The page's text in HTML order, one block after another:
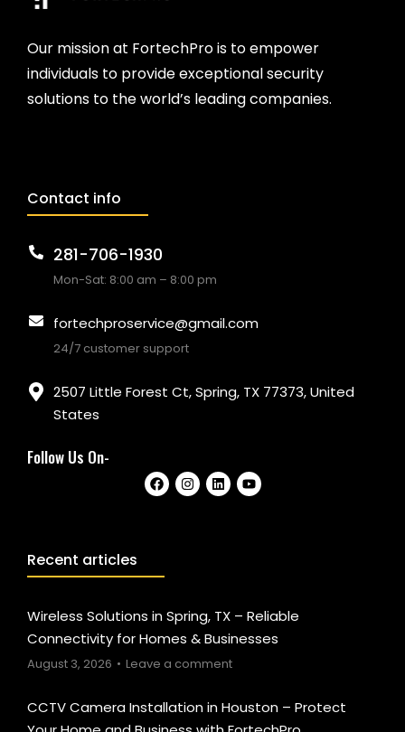
Our mission at FortechPro is to empower
individuals to provide exceptional security
solutions to the world’s leading companies.
Contact info
281-706-1930
Mon-Sat: 8:00 am – 8:00 pm
fortechproservice@gmail.com
24/7 customer support
2507 Little Forest Ct, Spring, TX 77373, United
States
Follow Us On-
Recent articles
Wireless Solutions in Spring, TX – Reliable
Connectivity for Homes & Businesses
August 3, 2026 Leave a comment
CCTV Camera Installation in Houston – Protect